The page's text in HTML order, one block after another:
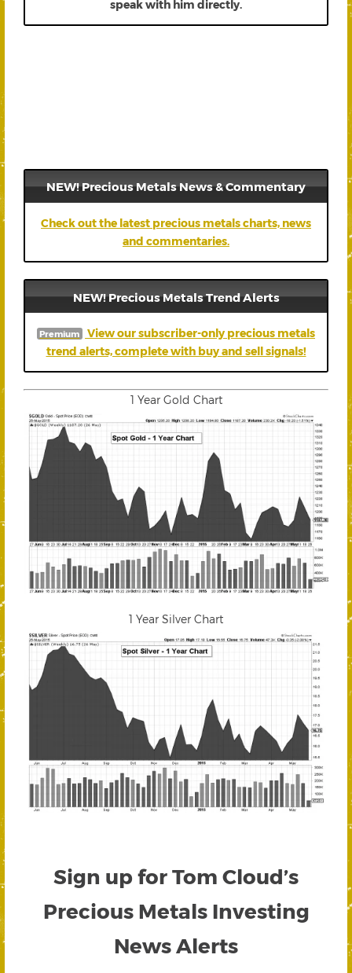
speak with him directly.
NEW! Precious Metals News & Commentary
Check out the latest precious metals charts, news
and commentaries.
NEW! Precious Metals Trend Alerts
Premium
View our subscriber-only precious metals
trend alerts, complete with buy and sell signals!
1 Year Gold Chart
1 Year Silver Chart
Sign up for Tom Cloud’s
Precious Metals Investing
News Alerts